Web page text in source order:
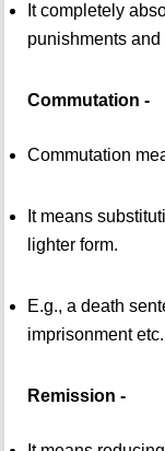
It completely
punishments
Commutation -
Commutation
It means
lighter form.
E.g., a death
imprisonment etc.
Remission -